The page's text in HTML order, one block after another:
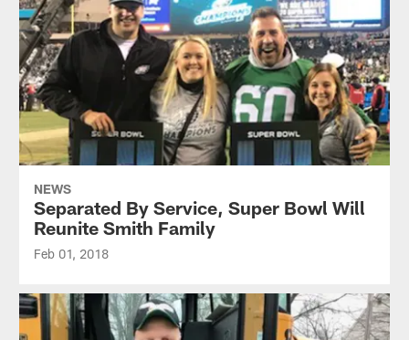
NEWS
Separated By Service, Super Bowl Will
Reunite Smith Family
Feb 01, 2018